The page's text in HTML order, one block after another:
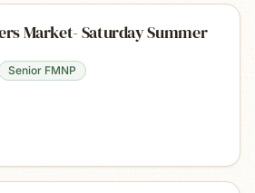
Market- Saturday Summer
Senior FMNP